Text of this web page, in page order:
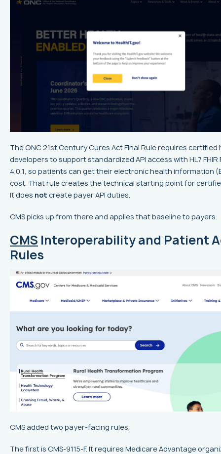
The ONC 21st Century Cures Act Final Rule requires certified
developers to support standardized API access with HL7 FHIR
4.0.1, so patients can get their electronic health information
cost. That rule creates the technical starting point for
It does not create payer API duties.
CMS picks up from there and applies that baseline to payers.
CMS Interoperability and Patient
Rules
CMS added two payer-facing rules.
The first is CMS-9115-F. It requires Medicare Advantage